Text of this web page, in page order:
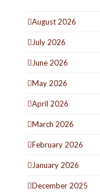
August 2026
July 2026
June 2026
May 2026
April 2026
March 2026
February 2026
January 2026
December 2025